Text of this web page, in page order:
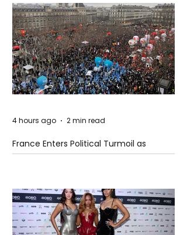
France Enters Political Turmoil as
Pension Reform Protests Return
4 hours ago 2 min read